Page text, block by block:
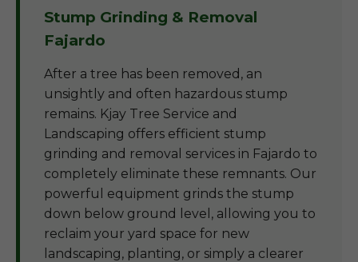
Stump Grinding & Removal
Fajardo
After a tree has been removed, an
unsightly and often hazardous stump
remains. Kjay Tree Service and
Landscaping offers efficient stump
grinding and removal services in Fajardo to
completely eliminate these remnants. Our
powerful equipment grinds the stump
down below ground level, allowing you to
reclaim your yard space for new
landscaping, planting, or simply a clearer